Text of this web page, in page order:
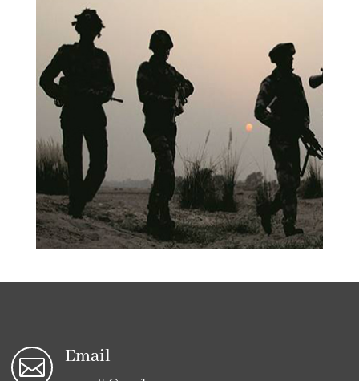
 Email